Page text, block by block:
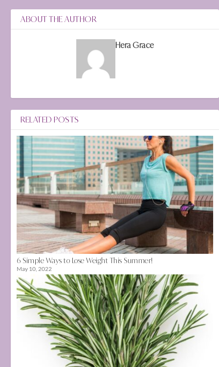
ABOUT THE AUTHOR
Hera Grace
RELATED POSTS
6 Simple Ways to Lose Weight This Summer!
May 10, 2022